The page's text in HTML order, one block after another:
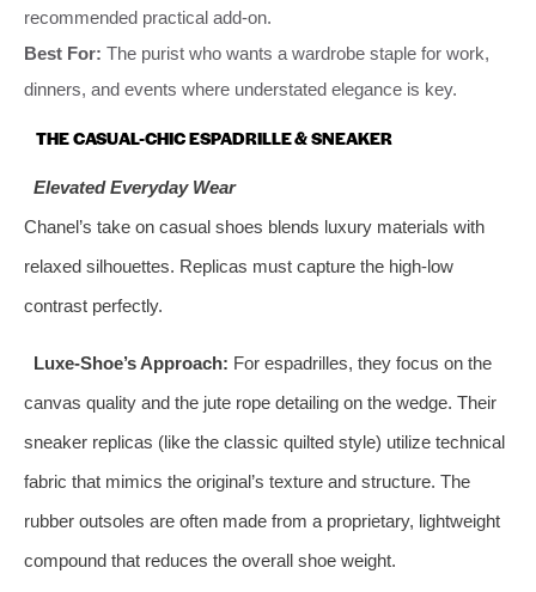
recommended practical add-on.
Best For: The purist who wants a wardrobe staple for work,
dinners, and events where understated elegance is key.
THE CASUAL-CHIC ESPADRILLE & SNEAKER
Elevated Everyday Wear
Chanel’s take on casual shoes blends luxury materials with
relaxed silhouettes. Replicas must capture the high-low
contrast perfectly.
Luxe-Shoe’s Approach: For espadrilles, they focus on the
canvas quality and the jute rope detailing on the wedge. Their
sneaker replicas (like the classic quilted style) utilize technical
fabric that mimics the original’s texture and structure. The
rubber outsoles are often made from a proprietary, lightweight
compound that reduces the overall shoe weight.